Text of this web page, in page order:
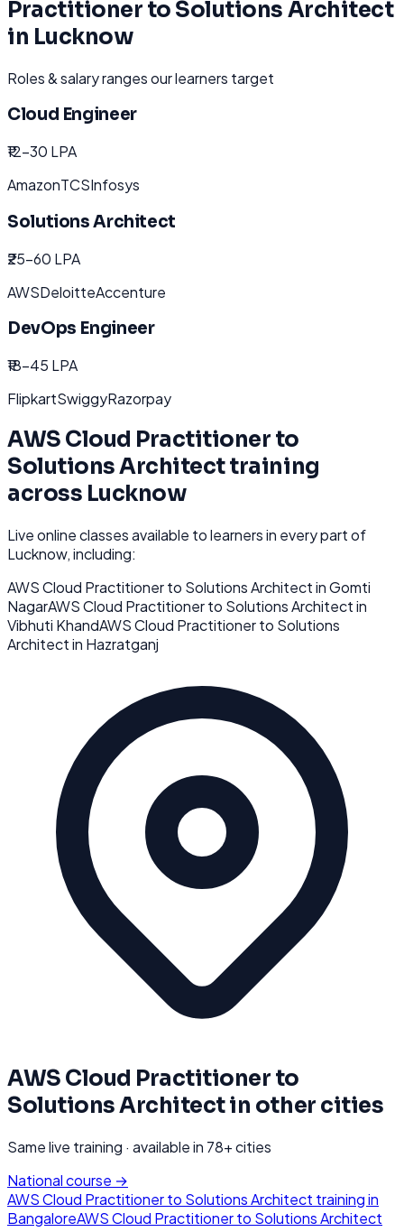
Practitioner to Solutions Architect
in Lucknow
Roles & salary ranges our learners target
Cloud Engineer
₹12-30 LPA
AmazonTCSInfosys
Solutions Architect
₹25-60 LPA
AWSDeloitteAccenture
DevOps Engineer
₹18-45 LPA
FlipkartSwiggyRazorpay
AWS Cloud Practitioner to
Solutions Architecttraining
across Lucknow
Live online classes available to learners in every part of
Lucknow, including:
AWS Cloud Practitioner to Solutions ArchitectinGomti
NagarAWS Cloud Practitioner to Solutions Architectin
Vibhuti KhandAWS Cloud Practitioner to Solutions
Architectin Hazratganj
AWS Cloud Practitioner to
Solutions Architectin other cities
Same live training · available in 78+ cities
National course →
AWS Cloud Practitioner to Solutions Architect training in
BangaloreAWS Cloud Practitioner to Solutions Architect